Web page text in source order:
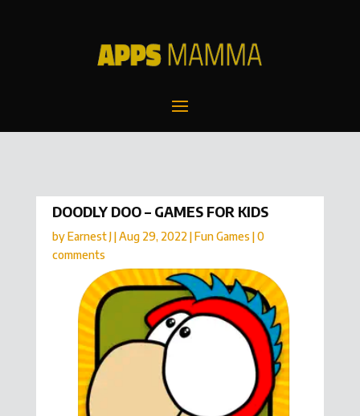
DOODLY DOO – GAMES FOR KIDS
byEarnest J|Aug 29, 2022 |Fun Games|0
comments